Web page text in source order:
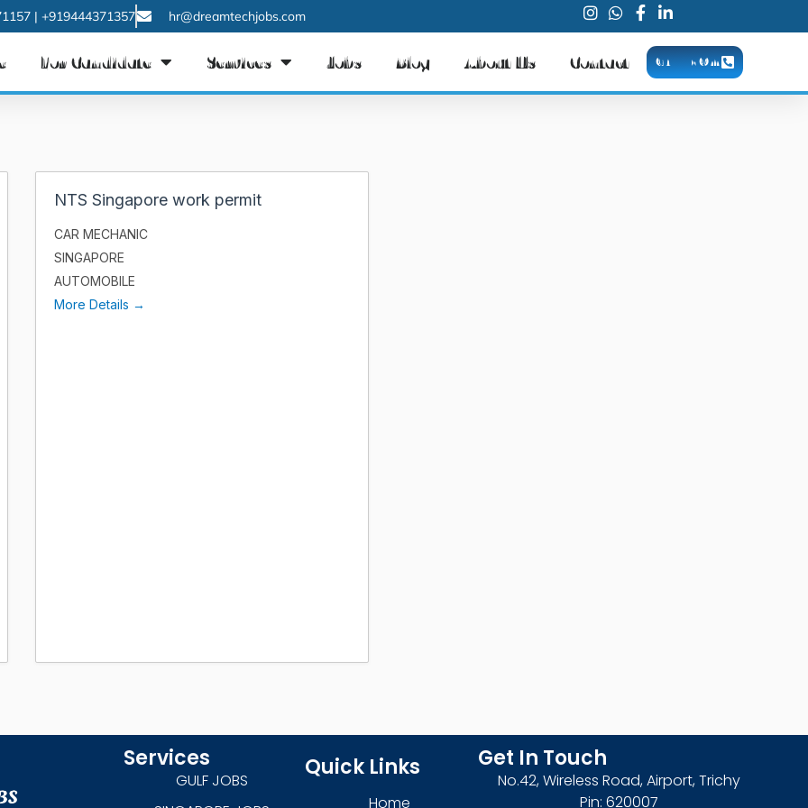
| +919444371357 hr@dreamtechjobs.com
For Candidate Services Jobs Blog About Us Contact CALL NOW
NTS Singapore work permit
CAR MECHANIC
SINGAPORE
AUTOMOBILE
More Details
Services
GULF JOBS
Quick Links
Home
Get In Touch
No.42, Wireless Road, Airport, Trichy
Pin: 620007